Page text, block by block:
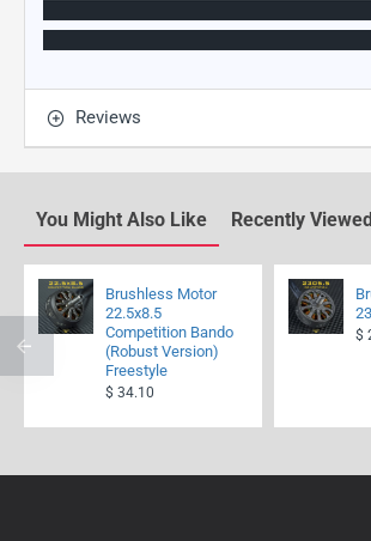
Reviews
You Might Also Like Recently Viewed
Brushless Motor
22.5x8.5
Competition Bando
(Robust Version)
Freestyle
$ 34.10
$